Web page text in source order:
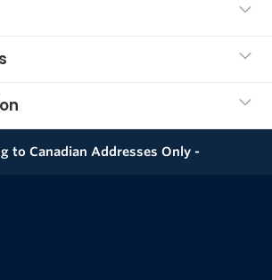
to Canadian Addresses Only -